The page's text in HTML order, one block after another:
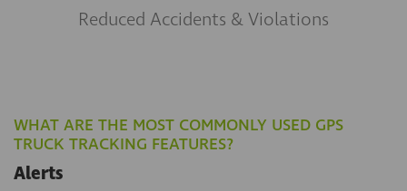
Reduced Accidents & Violations
WHAT ARE THE MOST COMMONLY USED GPS
TRUCK TRACKING FEATURES?
Alerts